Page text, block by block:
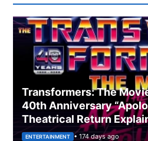
Transformers: The
40th Anniversary
Theatrical Return
ENTERTAINMENT • 174 days ago